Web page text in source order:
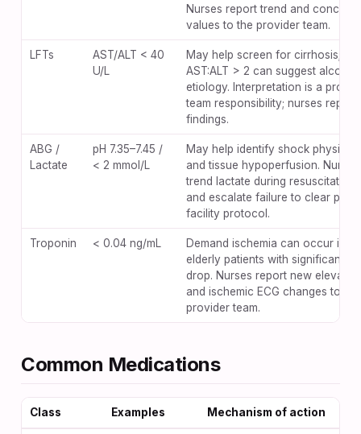
Nurses report trend and
values to the provider team.
LFTs
AST/ALT < 40
U/L
May help screen for cirrhosis;
AST:ALT > 2 can suggest
etiology. Interpretation is a
team responsibility; nurses report
findings.
ABG /
Lactate
pH 7.35–7.45 /
< 2 mmol/L
May help identify shock
and tissue hypoperfusion. Nurses
trend lactate during resuscitation
and escalate failure to clear per
facility protocol.
Troponin < 0.04 ng/mL
Demand ischemia can occur in
elderly patients with significant
drop. Nurses report new
and ischemic ECG changes to the
provider team.
Common Medications
Class Examples Mechanism of action